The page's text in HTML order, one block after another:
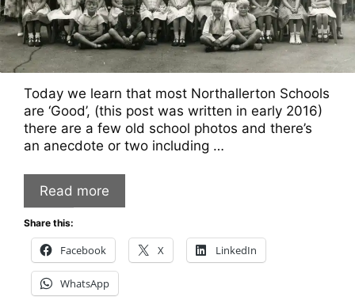
Today we learn that most Northallerton Schools
are ‘Good’, (this post was written in early 2016)
there are a few old school photos and there’s
an anecdote or two including …
Read more
Share this:
Facebook X LinkedIn
WhatsApp